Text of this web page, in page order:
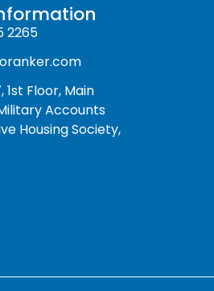
2265
1st Floor, Main
Accounts
Housing Society,